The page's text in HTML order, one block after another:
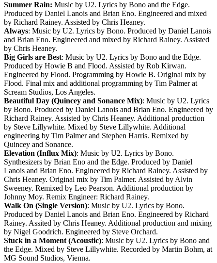
Summer Rain: Music by U2. Lyrics by Bono and the Edge.
Produced by Daniel Lanois and Brian Eno. Engineered and mixed
by Richard Rainey. Assisted by Chris Heaney.
Always: Music by U2. Lyrics by Bono. Produced by Daniel Lanois
and Brian Eno. Engineered and mixed by Richard Rainey. Assisted
by Chris Heaney.
Big Girls are Best: Music by U2. Lyrics by Bono and the Edge.
Produced by Howie B and Flood. Assisted by Rob Kirwan.
Engineered by Flood. Programming by Howie B. Original mix by
Flood. Final mix and additional programming by Tim Palmer at
Scream Studios, Los Angeles.
Beautiful Day (Quincey and Sonance Mix): Music by U2. Lyrics
by Bono. Produced by Daniel Lanois and Brian Eno. Engineered by
Richard Rainey. Assisted by Chris Heaney. Additional production
by Steve Lillywhite. Mixed by Steve Lillywhite. Additional
engineering by Tim Palmer and Stephen Harris. Remixed by
Quincey and Sonance.
Elevation (Influx Mix): Music by U2. Lyrics by Bono.
Synthesizers by Brian Eno and the Edge. Produced by Daniel
Lanois and Brian Eno. Engineered by Richard Rainey. Assisted by
Chris Heaney. Original mix by Tim Palmer. Assisted by Alvin
Sweeney. Remixed by Leo Pearson. Additional production by
Johnny Moy. Remix Engineer: Richard Rainey.
Walk On (Single Version): Music by U2. Lyrics by Bono.
Produced by Daniel Lanois and Brian Eno. Engineered by Richard
Rainey. Assited by Chris Heaney. Additional production and mixing
by Nigel Goodrich. Engineered by Steve Orchard.
Stuck in a Moment (Acoustic): Music by U2. Lyrics by Bono and
the Edge. Mixed by Steve Lillywhite. Recorded by Martin Bohm, at
MG Sound Studios, Vienna.